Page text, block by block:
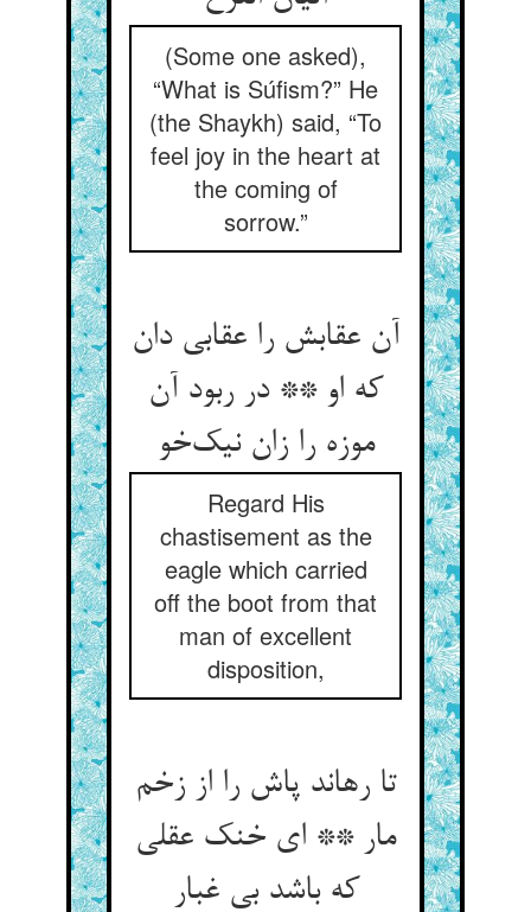
(Some one asked),
“What is Súfism?” He
(the Shaykh) said, “To
feel joy in the heart at
the coming of
sorrow.”
آن عقابش را عقابی دان
که او ** در ربود آن
موزه را زان نیک‌خو
Regard His
chastisement as the
eagle which carried
off the boot from that
man of excellent
disposition,
تا رهاند پاش را از زخم
مار ** ای خنک عقلی
که باشد بی غبار